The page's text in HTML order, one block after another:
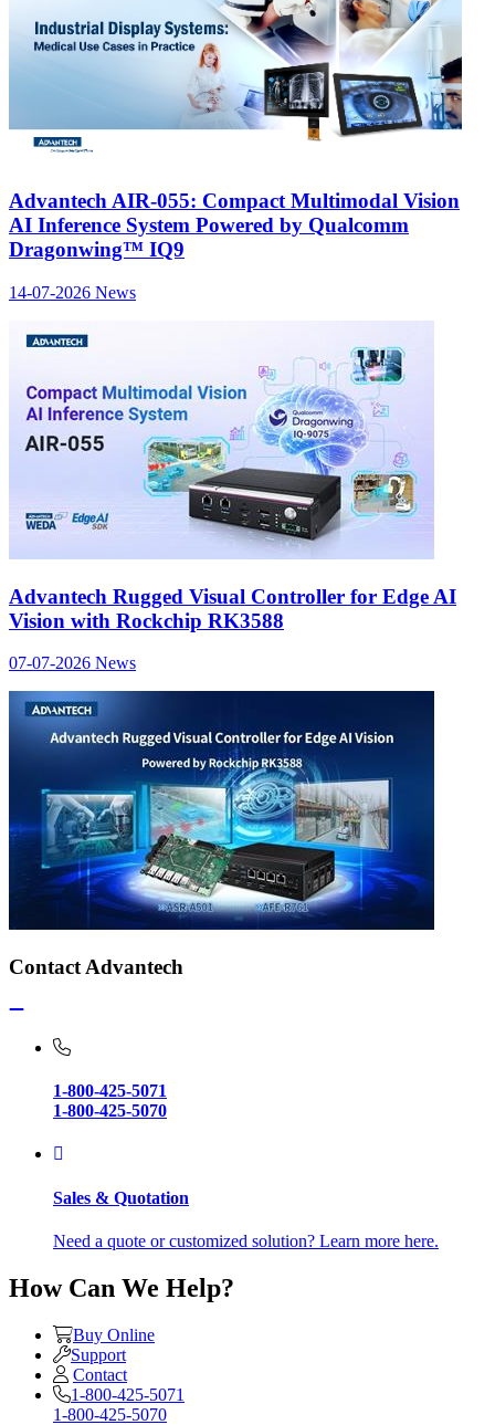
Advantech AIR-055: Compact Multimodal Vision
AI Inference System Powered by Qualcomm
Dragonwing™ IQ9
14-07-2026 News
Advantech Rugged Visual Controller for Edge AI
Vision with Rockchip RK3588
07-07-2026 News
Contact Advantech
1-800-425-5071
1-800-425-5070
Sales & Quotation
Need a quote or customized solution? Learn more here.
How Can We Help?
Buy Online
Support
Contact
1-800-425-5071
1-800-425-5070